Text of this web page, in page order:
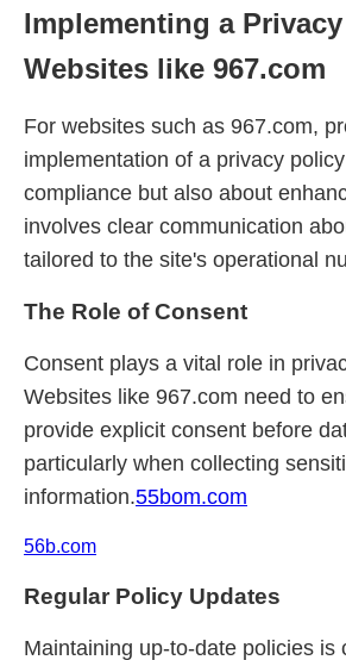
Implementing a
Websites like 967.com
For websites such as 967.com,
implementation of a privacy
compliance but also about
involves clear communication
tailored to the site's operational
The Role of Consent
Consent plays a vital role in
Websites like 967.com need to
provide explicit consent before
particularly when collecting
information.55bom.com
56b.com
Regular Policy Updates
Maintaining up-to-date policies is